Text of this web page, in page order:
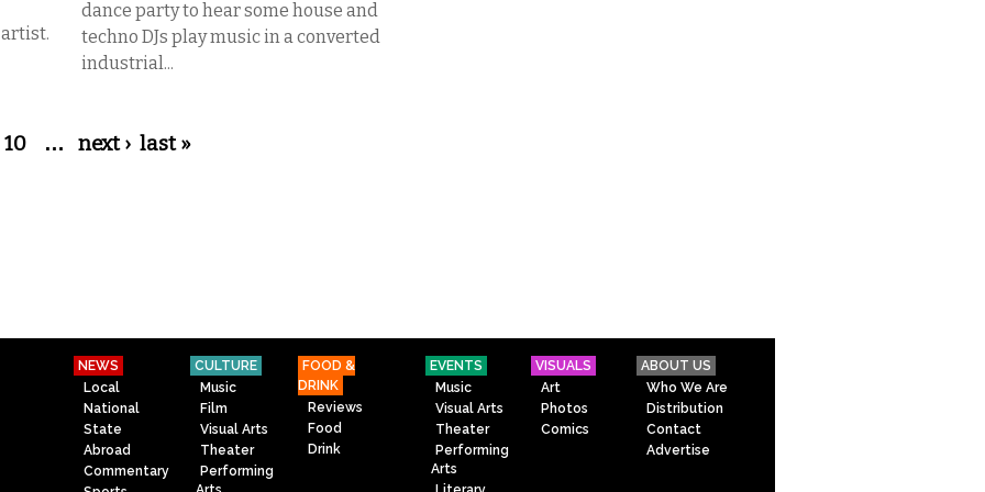
dance party to hear some house and
techno DJs play music in a converted
industrial...
10 … next › last »
NEWS
Local
National
State
Abroad
Commentary
CULTURE
Music
Film
Visual Arts
Theater
Performing
FOOD &
DRINK
Reviews
Food
Drink
EVENTS
Music
Visual Arts
Theater
Performing
Arts
VISUALS
Art
Photos
Comics
ABOUT US
Who We Are
Distribution
Contact
Advertise